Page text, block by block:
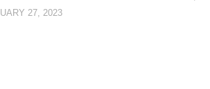
27, 2023